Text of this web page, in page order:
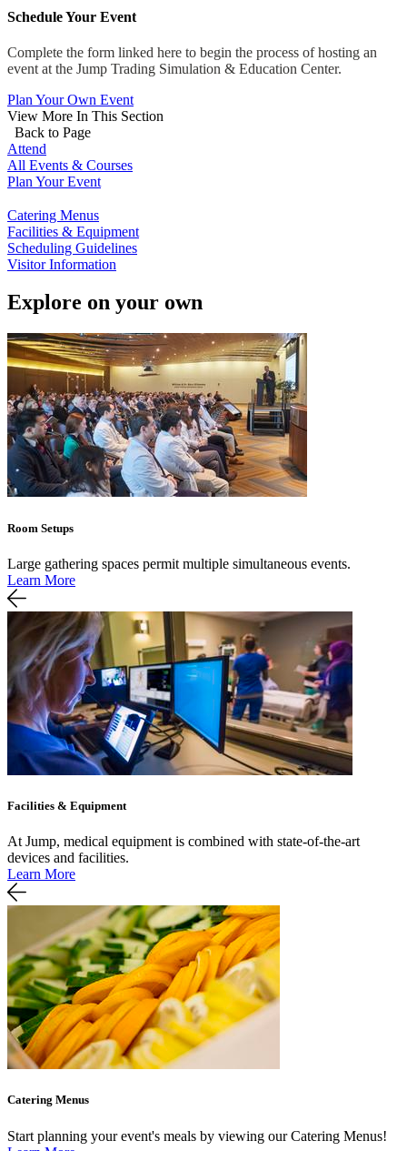
Schedule Your Event
Complete the form linked here to begin the process of hosting an
event at the Jump Trading Simulation & Education Center.
Plan Your Own Event
View More In This Section
Back to Page
Attend
All Events & Courses
Plan Your Event
Catering Menus
Facilities & Equipment
Scheduling Guidelines
Visitor Information
Explore on your own
Room Setups
Large gathering spaces permit multiple simultaneous events.
Learn More
Facilities & Equipment
At Jump, medical equipment is combined with state-of-the-art
devices and facilities.
Learn More
Catering Menus
Start planning your event's meals by viewing our Catering Menus!